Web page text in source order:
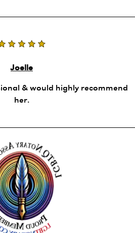
Joelle
& would highly recommend
her.